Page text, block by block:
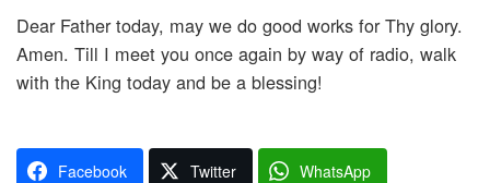
Dear Father today, may we do good works for Thy glory.
Amen. Till I meet you once again by way of radio, walk
with the King today and be a blessing!
Facebook Twitter WhatsApp